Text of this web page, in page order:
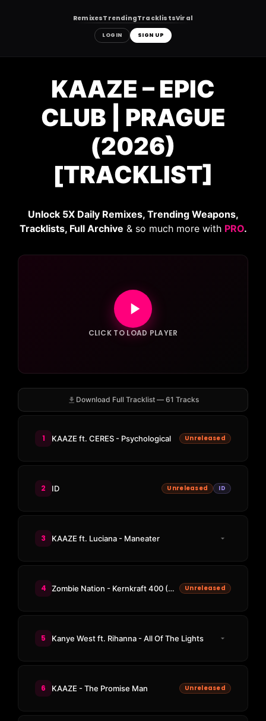
RemixesTrendingTracklistsViral
LOGIN SIGN UP
KAAZE – EPIC
CLUB | PRAGUE
(2026)
[TRACKLIST]
Unlock 5X Daily Remixes, Trending Weapons,
Tracklists, Full Archive & so much more with PRO.
CLICK TO LOAD PLAYER
Download Full Tracklist — 61 Tracks
1 KAAZE ft. CERES - Psychological Unreleased
2 ID Unreleased ID
3 KAAZE ft. Luciana - Maneater
4 Zombie Nation - Kernkraft 400 (KAAZE Rework) Unreleased
5 Kanye West ft. Rihanna - All Of The Lights
6 KAAZE - The Promise Man Unreleased